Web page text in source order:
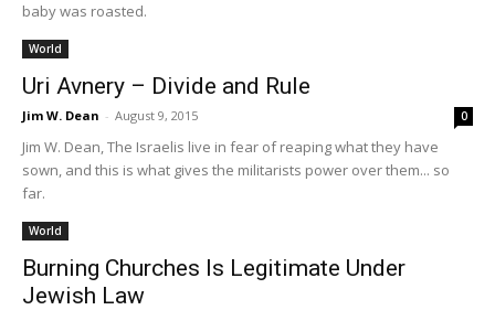
baby was roasted.
World
Uri Avnery – Divide and Rule
Jim W. Dean - August 9, 2015 0
Jim W. Dean, The Israelis live in fear of reaping what they have
sown, and this is what gives the militarists power over them... so
far.
World
Burning Churches Is Legitimate Under
Jewish Law